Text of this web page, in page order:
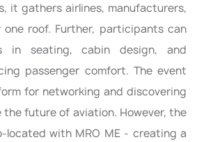
it gathers airlines, manufacturers,
one roof. Further, participants can
in seating, cabin design, and
passenger comfort. The event
for networking and discovering
future of aviation. However, the
located with MRO ME - creating a